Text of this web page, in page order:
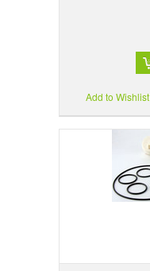
Add to Wishlist